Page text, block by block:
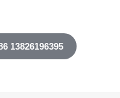
13826196395